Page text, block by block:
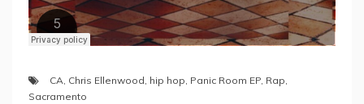
CA, Chris Ellenwood, hip hop, Panic Room EP, Rap,
Sacramento